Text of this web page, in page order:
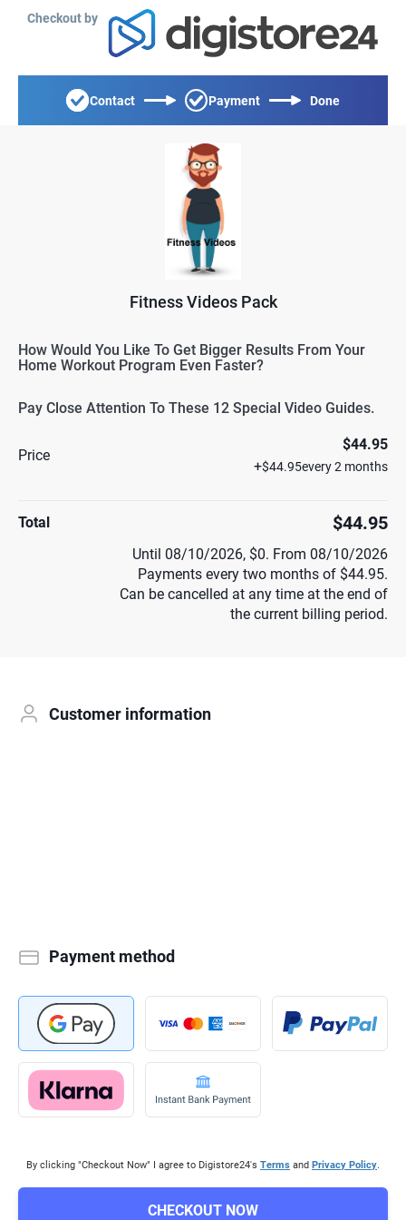
Checkout by
Contact Payment Done
Fitness Videos Pack
How Would You Like To Get Bigger Results From Your
Home Workout Program Even Faster?
Pay Close Attention To These 12 Special Video Guides.
Price
$44.95
+$44.95every 2 months
Total $44.95
Until 08/10/2026, $0. From 08/10/2026
Payments every two months of $44.95.
Can be cancelled at any time at the end of
the current billing period.
Customer information
Payment method
By clicking "Checkout Now" I agree to Digistore24's Terms and Privacy Policy.
CHECKOUT NOW